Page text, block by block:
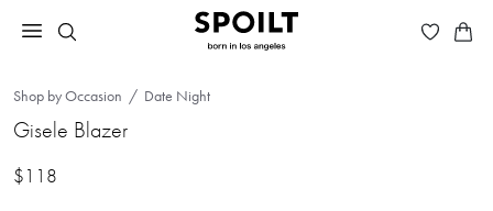
Shop by Occasion Date Night
Gisele Blazer
$118